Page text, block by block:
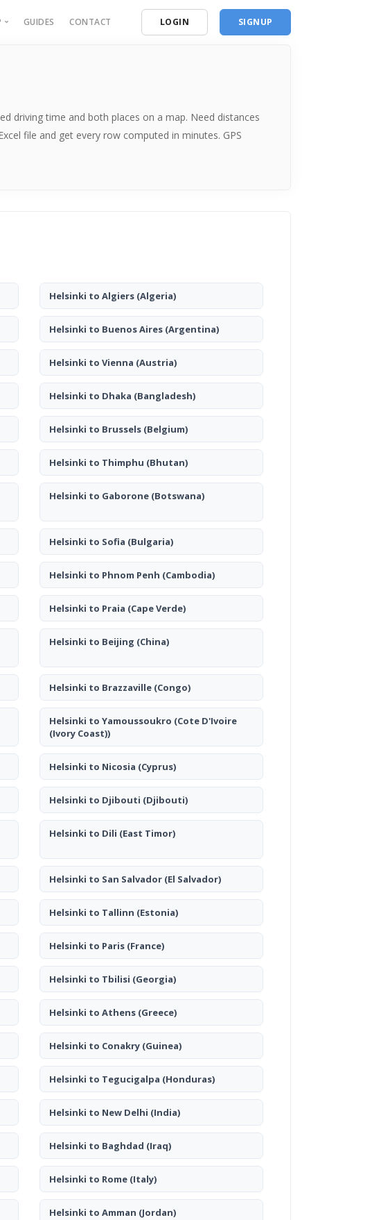
About
GUIDES CONTACT LOGIN SIGNUP
driving time and both places on a map. Need distances
file and get every row computed in minutes. GPS
Helsinki to Algiers(Algeria)
Helsinki to Buenos Aires(Argentina)
Helsinki to Vienna (Austria)
Helsinki to Dhaka (Bangladesh)
Helsinki to Brussels(Belgium)
Helsinki to Thimphu (Bhutan)
Helsinki to Gaborone(Botswana)
Helsinki to Sofia (Bulgaria)
Helsinki to Phnom Penh (Cambodia)
Helsinki to Praia (Cape Verde)
Helsinki to Beijing (China)
Helsinki to Brazzaville(Congo)
Helsinki to Yamoussoukro (Cote D'Ivoire
(Ivory Coast))
Helsinki to Nicosia (Cyprus)
Helsinki to Djibouti (Djibouti)
Helsinki to Dili (East Timor)
Helsinki to San Salvador(El Salvador)
Helsinki to Tallinn (Estonia)
Helsinki to Paris(France)
Helsinki to Tbilisi (Georgia)
Helsinki to Athens(Greece)
Helsinki to Conakry(Guinea)
Helsinki to Tegucigalpa (Honduras)
Helsinki to New Delhi (India)
Helsinki to Baghdad (Iraq)
Helsinki to Rome(Italy)
Helsinki to Amman (Jordan)